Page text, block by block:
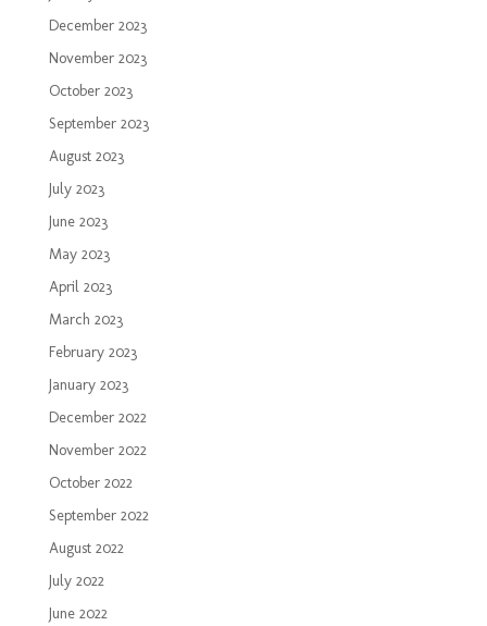
December 2023
November 2023
October 2023
September 2023
August 2023
July 2023
June 2023
May 2023
April 2023
March 2023
February 2023
January 2023
December 2022
November 2022
October 2022
September 2022
August 2022
July 2022
June 2022